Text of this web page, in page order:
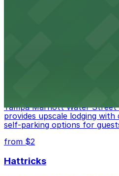
Tampa Marriott Water
provides upscale lodging
self-parking options for
from $2
Hattricks